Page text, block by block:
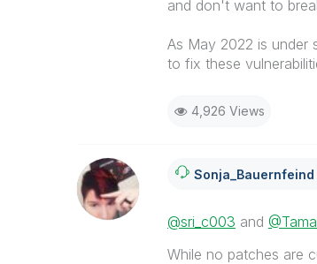
and don't want to
As May 2022 is
to fix these
4,926 Views
Sonja_BauernfeiNd
@sri_c003 and
While no patches are